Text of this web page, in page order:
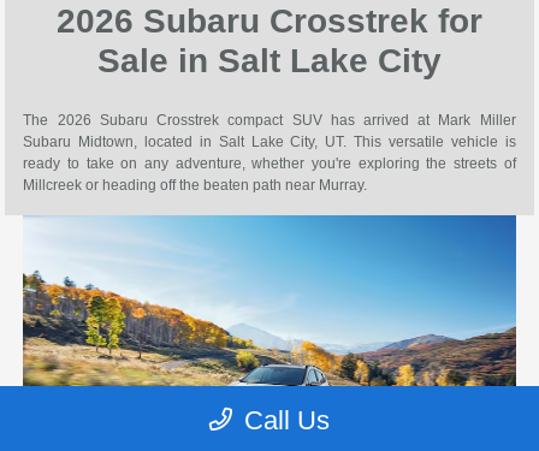
2026 Subaru Crosstrek for
Sale in Salt Lake City
The 2026 Subaru Crosstrek compact SUV has arrived at Mark Miller
Subaru Midtown, located in Salt Lake City, UT. This versatile vehicle is
ready to take on any adventure, whether you're exploring the streets of
Millcreek or heading off the beaten path near Murray.
Call Us